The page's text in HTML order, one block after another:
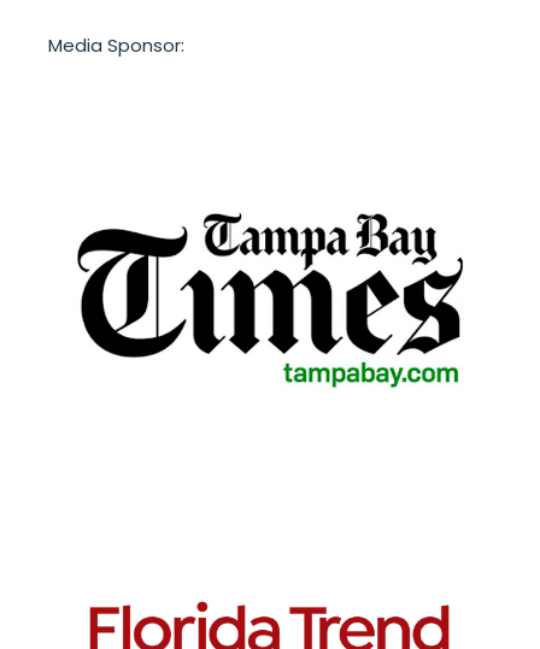
Media Sponsor: